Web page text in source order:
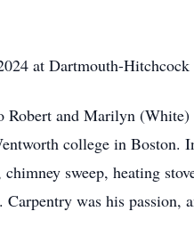
at Dartmouth-
and Marilyn
college in Boston.
sweep, heating
was his passion,